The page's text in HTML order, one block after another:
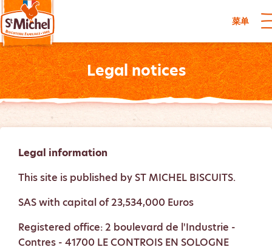
菜单
Legal notices
Legal information
This site is published by ST MICHEL BISCUITS.
SAS with capital of 23,534,000 Euros
Registered office: 2 boulevard de l'Industrie -
Contres - 41700 LE CONTROIS EN SOLOGNE